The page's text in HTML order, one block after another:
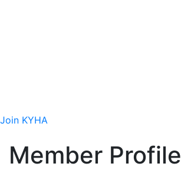
Join KYHA
Member Profile